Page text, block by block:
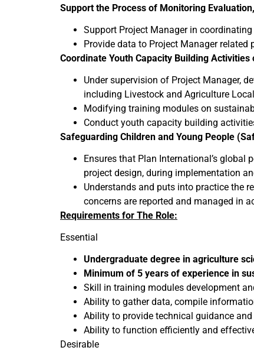
Support the Process of Monitoring
Support Project Manager in
Provide data to Project Manager
Coordinate Youth Capacity Building
Under supervision of Project Manager,
including Livestock and Agriculture
Modifying training modules on
Conduct youth capacity building
Safeguarding Children and Young People
Ensures that Plan International’s global
project design, during implementation
Understands and puts into practice the
concerns are reported and managed in
Requirements for The Role:
Essential
Undergraduate degree in agriculture
Minimum of 5 years of experience in
Skill in training modules development
Ability to gather data, compile
Ability to provide technical guidance
Ability to function efficiently and
Desirable